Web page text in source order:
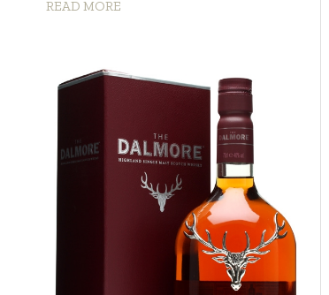
READ MORE